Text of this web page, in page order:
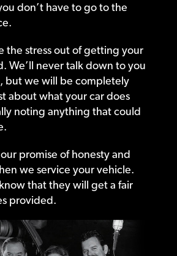
don’t have to go to the
the stress out of getting your
We’ll never talk down to you
but we will be completely
about what your car does
noting anything that could
promise of honesty and
we service your vehicle.
that they will get a fair
provided.